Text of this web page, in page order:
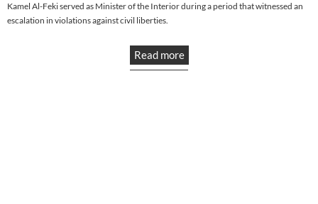
Kamel Al-Feki served as Minister of the Interior during a period that witnessed an
escalation in violations against civil liberties.
Read more